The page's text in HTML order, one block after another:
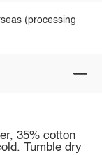
(processing
35% cotton
Tumble dry